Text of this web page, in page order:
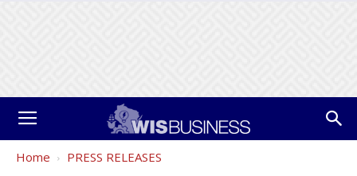
Home PRESS RELEASES